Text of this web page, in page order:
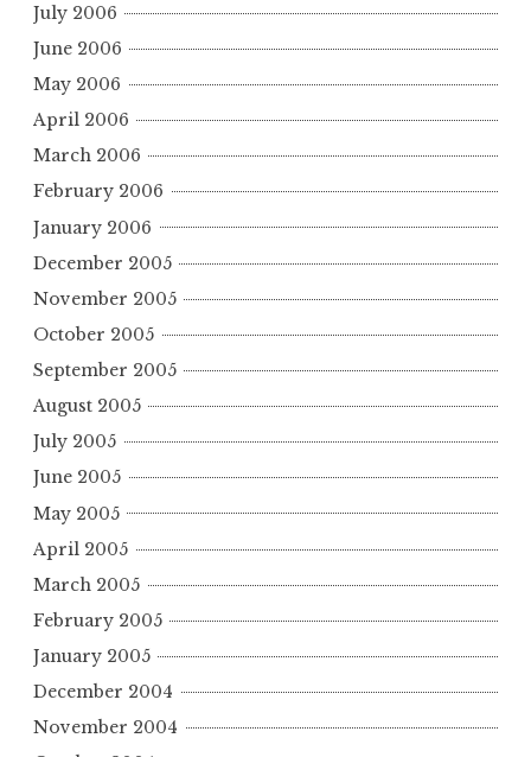
July 2006
June 2006
May 2006
April 2006
March 2006
February 2006
January 2006
December 2005
November 2005
October 2005
September 2005
August 2005
July 2005
June 2005
May 2005
April 2005
March 2005
February 2005
January 2005
December 2004
November 2004